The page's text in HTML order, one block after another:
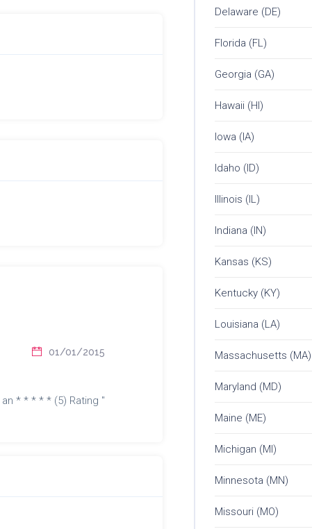
01/01/2015
* * * * * (5) Rating "
Delaware (DE)
Florida (FL)
Georgia (GA)
Hawaii (HI)
Iowa (IA)
Idaho (ID)
Illinois (IL)
Indiana (IN)
Kansas (KS)
Kentucky (KY)
Louisiana (LA)
Massachusetts (MA)
Maryland (MD)
Maine (ME)
Michigan (MI)
Minnesota (MN)
Missouri (MO)